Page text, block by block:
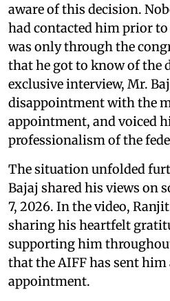
aware of this decision.
had contacted him prior
was only through the
that he got to know of the
exclusive interview, Mr.
disappointment with the
appointment, and voiced
professionalism of the
The situation unfolded
Bajaj shared his views on
7, 2026. In the video,
sharing his heartfelt
supporting him
that the AIFF has sent him
appointment.